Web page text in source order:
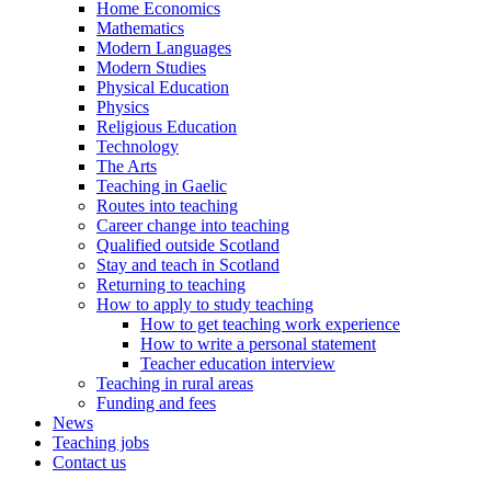
Home Economics
Mathematics
Modern Languages
Modern Studies
Physical Education
Physics
Religious Education
Technology
The Arts
Teaching in Gaelic
Routes into teaching
Career change into teaching
Qualified outside Scotland
Stay and teach in Scotland
Returning to teaching
How to apply to study teaching
How to get teaching work experience
How to write a personal statement
Teacher education interview
Teaching in rural areas
Funding and fees
News
Teaching jobs
Contact us